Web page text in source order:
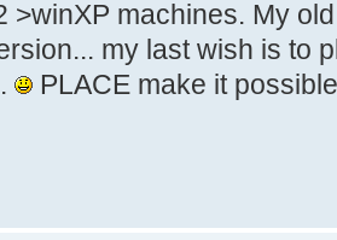
>winXP machines. My
my last wish is to
PLACE make it